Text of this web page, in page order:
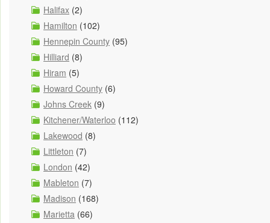
Halifax (2)
Hamilton (102)
Hennepin County (95)
Hilliard (8)
Hiram (5)
Howard County (6)
Johns Creek (9)
Kitchener/Waterloo (112)
Lakewood (8)
Littleton (7)
London (42)
Mableton (7)
Madison (168)
Marietta (66)